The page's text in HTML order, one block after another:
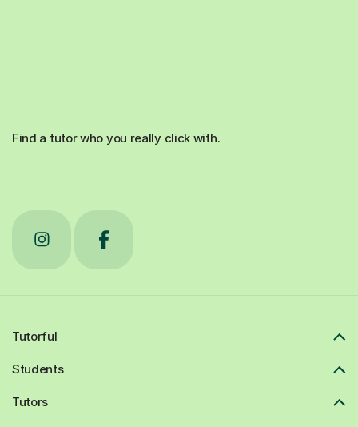
Find a tutor who you really click with.
Tutorful
Students
Tutors